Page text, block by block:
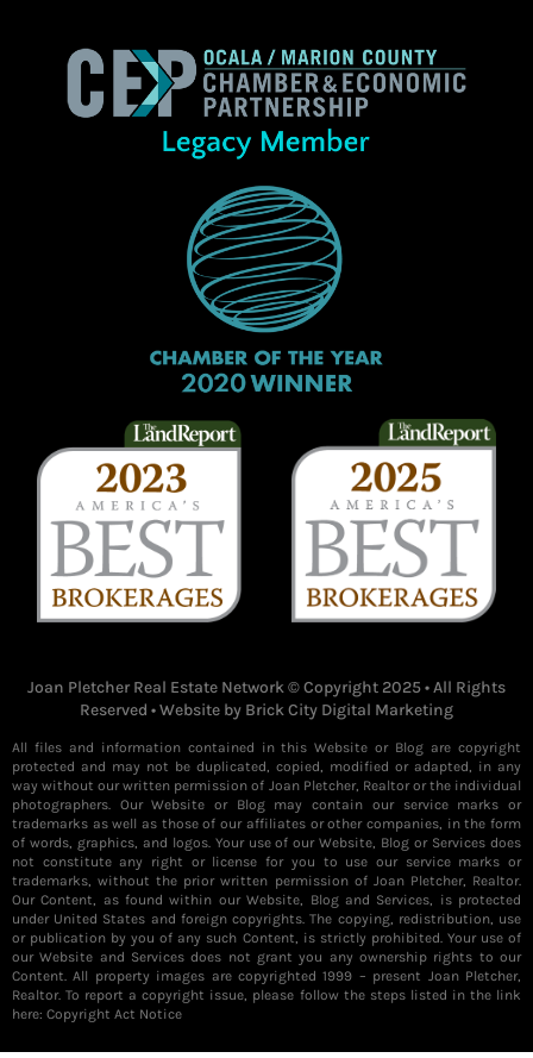
Joan Pletcher Real Estate Network © Copyright 2025 • All Rights
Reserved • Website by Brick City Digital Marketing
All files and information contained in this Website or Blog are copyright
protected and may not be duplicated, copied, modified or adapted, in any
way without our written permission of Joan Pletcher, Realtor or the individual
photographers. Our Website or Blog may contain our service marks or
trademarks as well as those of our affiliates or other companies, in the form
of words, graphics, and logos. Your use of our Website, Blog or Services does
not constitute any right or license for you to use our service marks or
trademarks, without the prior written permission of Joan Pletcher, Realtor.
Our Content, as found within our Website, Blog and Services, is protected
under United States and foreign copyrights. The copying, redistribution, use
or publication by you of any such Content, is strictly prohibited. Your use of
our Website and Services does not grant you any ownership rights to our
Content. All property images are copyrighted 1999 – present Joan Pletcher,
Realtor. To report a copyright issue, please follow the steps listed in the link
here: Copyright Act Notice